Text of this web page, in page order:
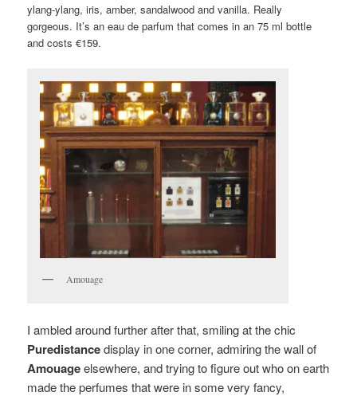
ylang-ylang, iris, amber, sandalwood and vanilla. Really
gorgeous. It’s an eau de parfum that comes in an 75 ml bottle
and costs €159.
Amouage
I ambled around further after that, smiling at the chic
Puredistancedisplay in one corner, admiring the wall of
Amouageelsewhere, and trying to figure out who on earth
made the perfumes that were in some very fancy,